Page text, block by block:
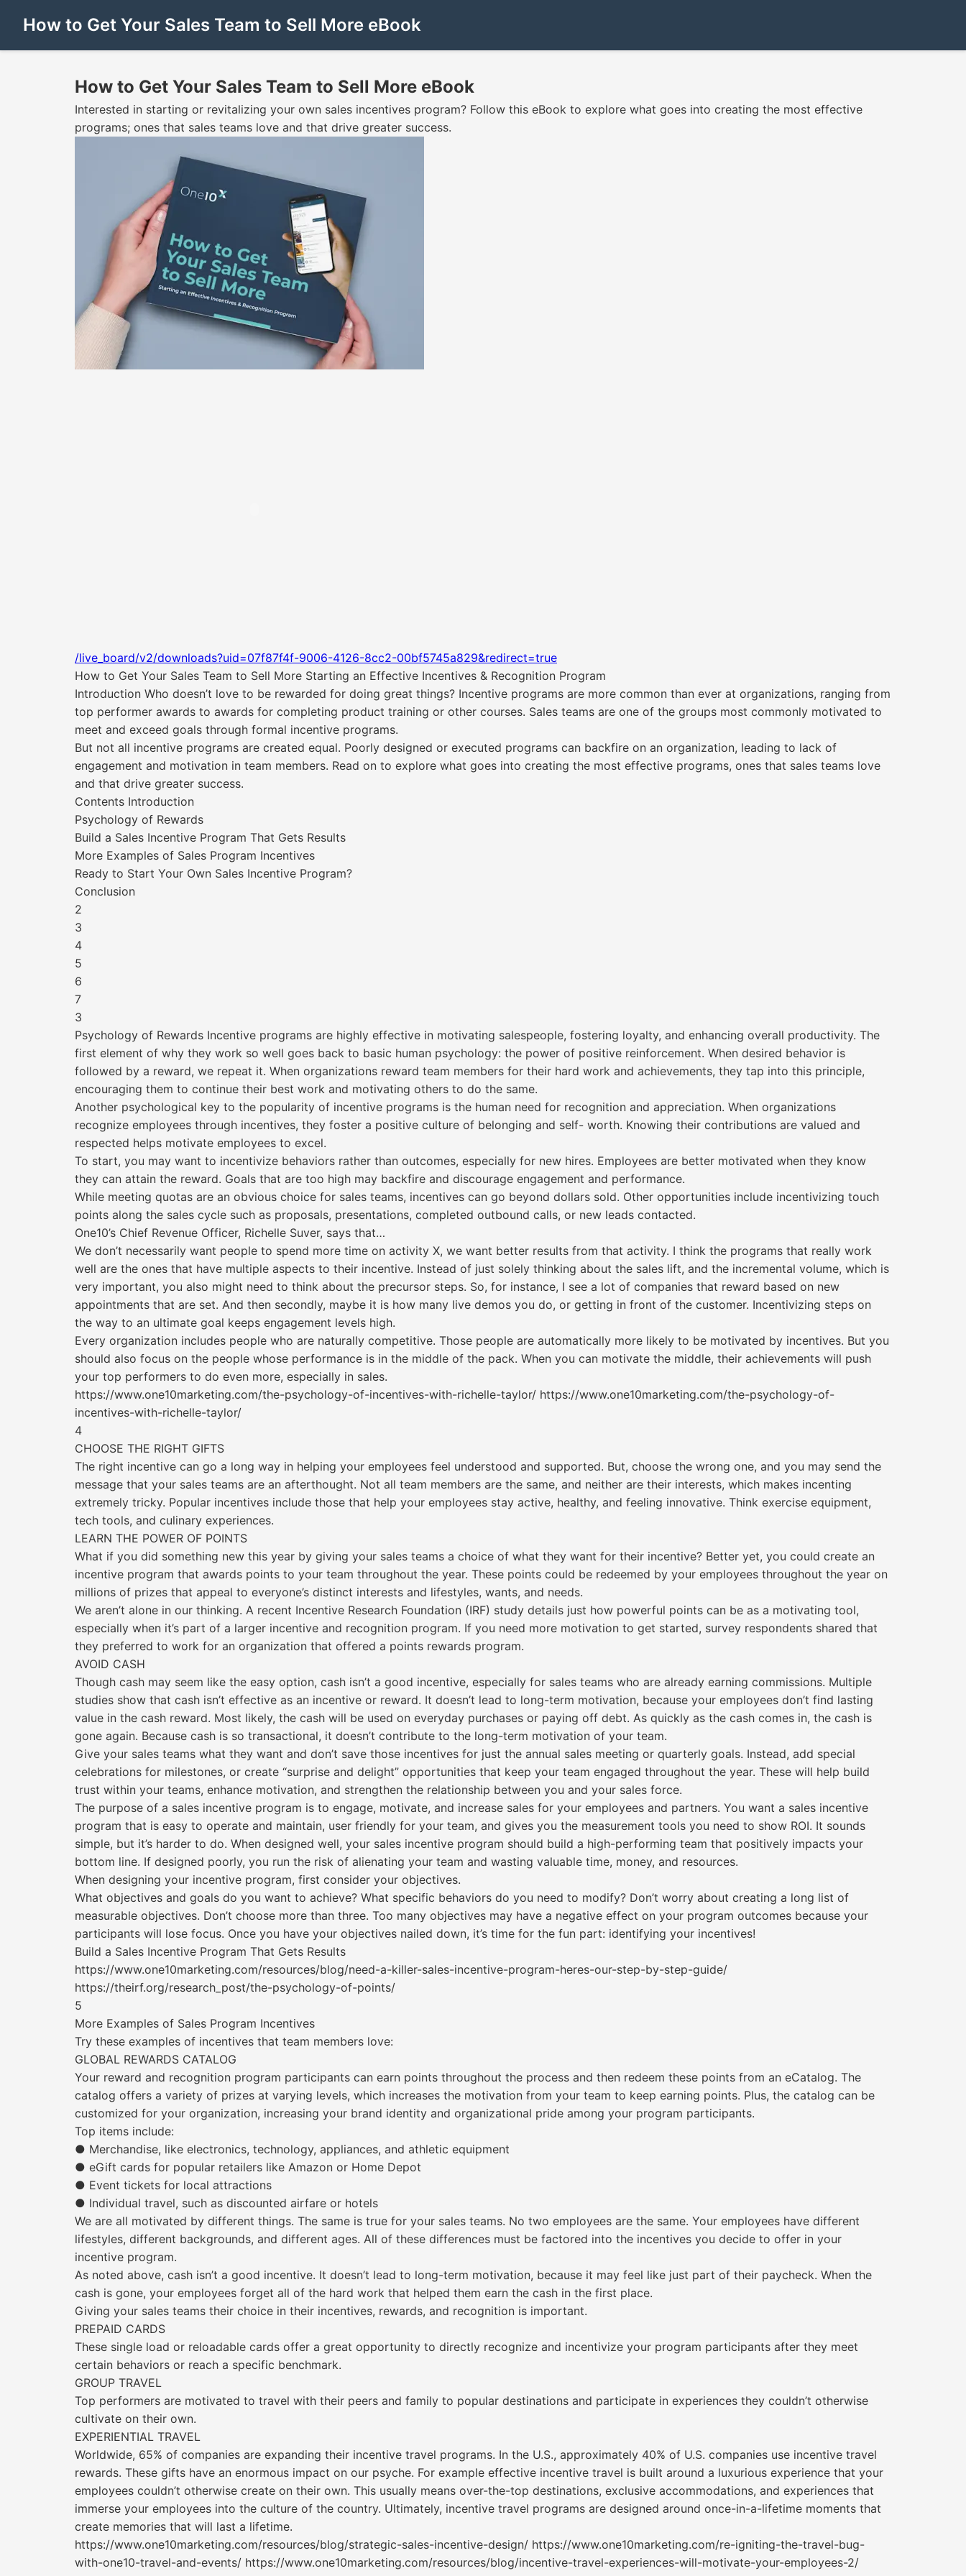
How to Get Your Sales Team to Sell More eBook
How to Get Your Sales Team to Sell More eBook
Interested in starting or revitalizing your own sales incentives program? Follow this eBook to explore what goes into creating the most effective
programs; ones that sales teams love and that drive greater success.
/live_board/v2/downloads?uid=07f87f4f-9006-4126-8cc2-00bf5745a829&redirect=true
How to Get Your Sales Team to Sell More Starting an Effective Incentives & Recognition Program
Introduction Who doesn’t love to be rewarded for doing great things? Incentive programs are more common than ever at organizations, ranging from
top performer awards to awards for completing product training or other courses. Sales teams are one of the groups most commonly motivated to
meet and exceed goals through formal incentive programs.
But not all incentive programs are created equal. Poorly designed or executed programs can backfire on an organization, leading to lack of
engagement and motivation in team members. Read on to explore what goes into creating the most effective programs, ones that sales teams love
and that drive greater success.
Contents Introduction
Psychology of Rewards
Build a Sales Incentive Program That Gets Results
More Examples of Sales Program Incentives
Ready to Start Your Own Sales Incentive Program?
Conclusion
2
3
4
5
6
7
3
Psychology of Rewards Incentive programs are highly effective in motivating salespeople, fostering loyalty, and enhancing overall productivity. The
first element of why they work so well goes back to basic human psychology: the power of positive reinforcement. When desired behavior is
followed by a reward, we repeat it. When organizations reward team members for their hard work and achievements, they tap into this principle,
encouraging them to continue their best work and motivating others to do the same.
Another psychological key to the popularity of incentive programs is the human need for recognition and appreciation. When organizations
recognize employees through incentives, they foster a positive culture of belonging and self- worth. Knowing their contributions are valued and
respected helps motivate employees to excel.
To start, you may want to incentivize behaviors rather than outcomes, especially for new hires. Employees are better motivated when they know
they can attain the reward. Goals that are too high may backfire and discourage engagement and performance.
While meeting quotas are an obvious choice for sales teams, incentives can go beyond dollars sold. Other opportunities include incentivizing touch
points along the sales cycle such as proposals, presentations, completed outbound calls, or new leads contacted.
One10’s Chief Revenue Officer, Richelle Suver, says that…
We don’t necessarily want people to spend more time on activity X, we want better results from that activity. I think the programs that really work
well are the ones that have multiple aspects to their incentive. Instead of just solely thinking about the sales lift, and the incremental volume, which is
very important, you also might need to think about the precursor steps. So, for instance, I see a lot of companies that reward based on new
appointments that are set. And then secondly, maybe it is how many live demos you do, or getting in front of the customer. Incentivizing steps on
the way to an ultimate goal keeps engagement levels high.
Every organization includes people who are naturally competitive. Those people are automatically more likely to be motivated by incentives. But you
should also focus on the people whose performance is in the middle of the pack. When you can motivate the middle, their achievements will push
your top performers to do even more, especially in sales.
https://www.one10marketing.com/the-psychology-of-incentives-with-richelle-taylor/ https://www.one10marketing.com/the-psychology-of-
incentives-with-richelle-taylor/
4
CHOOSE THE RIGHT GIFTS
The right incentive can go a long way in helping your employees feel understood and supported. But, choose the wrong one, and you may send the
message that your sales teams are an afterthought. Not all team members are the same, and neither are their interests, which makes incenting
extremely tricky. Popular incentives include those that help your employees stay active, healthy, and feeling innovative. Think exercise equipment,
tech tools, and culinary experiences.
LEARN THE POWER OF POINTS
What if you did something new this year by giving your sales teams a choice of what they want for their incentive? Better yet, you could create an
incentive program that awards points to your team throughout the year. These points could be redeemed by your employees throughout the year on
millions of prizes that appeal to everyone’s distinct interests and lifestyles, wants, and needs.
We aren’t alone in our thinking. A recent Incentive Research Foundation (IRF) study details just how powerful points can be as a motivating tool,
especially when it’s part of a larger incentive and recognition program. If you need more motivation to get started, survey respondents shared that
they preferred to work for an organization that offered a points rewards program.
AVOID CASH
Though cash may seem like the easy option, cash isn’t a good incentive, especially for sales teams who are already earning commissions. Multiple
studies show that cash isn’t effective as an incentive or reward. It doesn’t lead to long-term motivation, because your employees don’t find lasting
value in the cash reward. Most likely, the cash will be used on everyday purchases or paying off debt. As quickly as the cash comes in, the cash is
gone again. Because cash is so transactional, it doesn’t contribute to the long-term motivation of your team.
Give your sales teams what they want and don’t save those incentives for just the annual sales meeting or quarterly goals. Instead, add special
celebrations for milestones, or create “surprise and delight” opportunities that keep your team engaged throughout the year. These will help build
trust within your teams, enhance motivation, and strengthen the relationship between you and your sales force.
The purpose of a sales incentive program is to engage, motivate, and increase sales for your employees and partners. You want a sales incentive
program that is easy to operate and maintain, user friendly for your team, and gives you the measurement tools you need to show ROI. It sounds
simple, but it’s harder to do. When designed well, your sales incentive program should build a high-performing team that positively impacts your
bottom line. If designed poorly, you run the risk of alienating your team and wasting valuable time, money, and resources.
When designing your incentive program, first consider your objectives.
What objectives and goals do you want to achieve? What specific behaviors do you need to modify? Don’t worry about creating a long list of
measurable objectives. Don’t choose more than three. Too many objectives may have a negative effect on your program outcomes because your
participants will lose focus. Once you have your objectives nailed down, it’s time for the fun part: identifying your incentives!
Build a Sales Incentive Program That Gets Results
https://www.one10marketing.com/resources/blog/need-a-killer-sales-incentive-program-heres-our-step-by-step-guide/
https://theirf.org/research_post/the-psychology-of-points/
5
More Examples of Sales Program Incentives
Try these examples of incentives that team members love:
GLOBAL REWARDS CATALOG
Your reward and recognition program participants can earn points throughout the process and then redeem these points from an eCatalog. The
catalog offers a variety of prizes at varying levels, which increases the motivation from your team to keep earning points. Plus, the catalog can be
customized for your organization, increasing your brand identity and organizational pride among your program participants.
Top items include:
● Merchandise, like electronics, technology, appliances, and athletic equipment
● eGift cards for popular retailers like Amazon or Home Depot
● Event tickets for local attractions
● Individual travel, such as discounted airfare or hotels
We are all motivated by different things. The same is true for your sales teams. No two employees are the same. Your employees have different
lifestyles, different backgrounds, and different ages. All of these differences must be factored into the incentives you decide to offer in your
incentive program.
As noted above, cash isn’t a good incentive. It doesn’t lead to long-term motivation, because it may feel like just part of their paycheck. When the
cash is gone, your employees forget all of the hard work that helped them earn the cash in the first place.
Giving your sales teams their choice in their incentives, rewards, and recognition is important.
PREPAID CARDS
These single load or reloadable cards offer a great opportunity to directly recognize and incentivize your program participants after they meet
certain behaviors or reach a specific benchmark.
GROUP TRAVEL
Top performers are motivated to travel with their peers and family to popular destinations and participate in experiences they couldn’t otherwise
cultivate on their own.
EXPERIENTIAL TRAVEL
Worldwide, 65% of companies are expanding their incentive travel programs. In the U.S., approximately 40% of U.S. companies use incentive travel
rewards. These gifts have an enormous impact on our psyche. For example effective incentive travel is built around a luxurious experience that your
employees couldn’t otherwise create on their own. This usually means over-the-top destinations, exclusive accommodations, and experiences that
immerse your employees into the culture of the country. Ultimately, incentive travel programs are designed around once-in-a-lifetime moments that
create memories that will last a lifetime.
https://www.one10marketing.com/resources/blog/strategic-sales-incentive-design/ https://www.one10marketing.com/re-igniting-the-travel-bug-
with-one10-travel-and-events/ https://www.one10marketing.com/resources/blog/incentive-travel-experiences-will-motivate-your-employees-2/